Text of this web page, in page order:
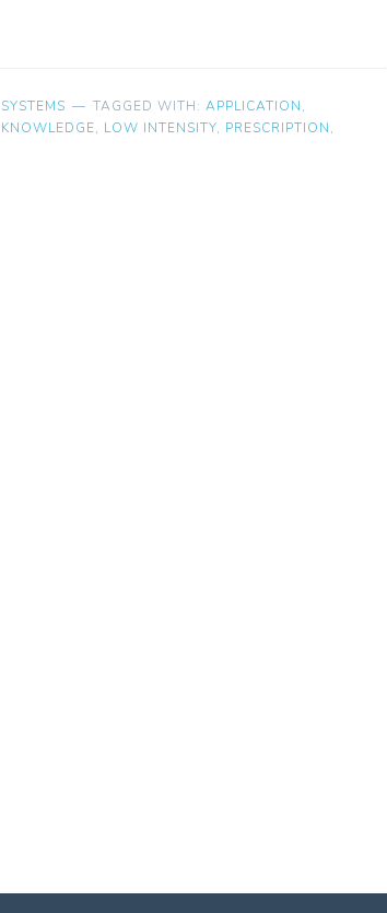
SYSTEMS TAGGED WITH: APPLICATION,
KNOWLEDGE, LOW INTENSITY, PRESCRIPTION,